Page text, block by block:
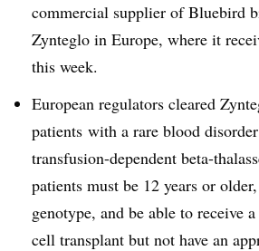
commercial supplier of Bluebird
Zynteglo in Europe, where it
this week.
European regulators cleared
patients with a rare blood
transfusion-dependent beta-
patients must be 12 years or older
genotype, and be able to receive
cell transplant but not have an